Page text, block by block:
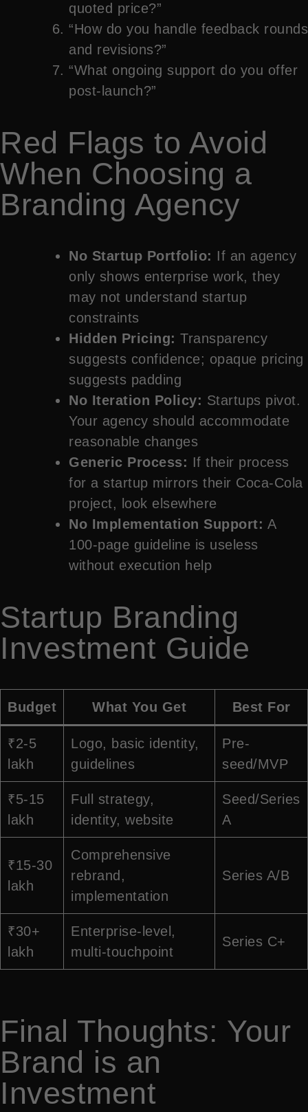
quoted price?”
“How do you handle feedback rounds
and revisions?”
“What ongoing support do you offer
post-launch?”
Red Flags to Avoid
When Choosing a
Branding Agency
No Startup Portfolio: If an agency
only shows enterprise work, they
may not understand startup
constraints
Hidden Pricing: Transparency
suggests confidence; opaque pricing
suggests padding
No Iteration Policy: Startups pivot.
Your agency should accommodate
reasonable changes
Generic Process: If their process
for a startup mirrors their Coca-Cola
project, look elsewhere
No Implementation Support: A
100-page guideline is useless
without execution help
Startup Branding
Investment Guide
Budget What You Get Best For
₹2-5
lakh
Logo, basic identity,
guidelines
Pre-
seed/MVP
₹5-15
lakh
Full strategy,
identity, website
Seed/Series
A
₹15-30
lakh
Comprehensive
rebrand,
implementation
Series A/B
₹30+
lakh
Enterprise-level,
multi-touchpoint
Series C+
Final Thoughts: Your
Brand is an
Investment